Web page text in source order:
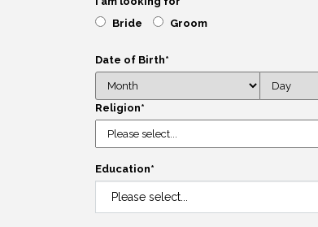
Bride
Groom
Date of Birth*
Religion*
Education*